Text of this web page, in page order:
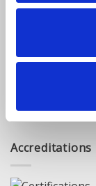
Accreditations